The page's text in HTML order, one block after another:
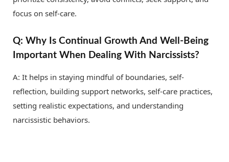
focus on self-care.
Q: Why Is Continual Growth And Well-Being
Important When Dealing With Narcissists?
A: It helps in staying mindful of boundaries, self-
reflection, building support networks, self-care practices,
setting realistic expectations, and understanding
narcissistic behaviors.